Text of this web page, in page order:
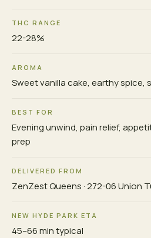
THC RANGE
22-28%
AROMA
Sweet vanilla cake, earthy spice,
BEST FOR
Evening unwind, pain relief,
prep
DELIVERED FROM
ZenZest Queens · 272-06 Union
NEW HYDE PARK ETA
45–66 min typical